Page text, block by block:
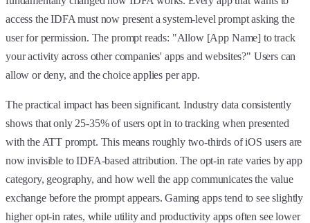
access the IDFA must now present a system-level prompt asking the
user for permission. The prompt reads: "Allow [App Name] to track
your activity across other companies' apps and websites?" Users can
allow or deny, and the choice applies per app.
The practical impact has been significant. Industry data consistently
shows that only 25-35% of users opt in to tracking when presented
with the ATT prompt. This means roughly two-thirds of iOS users are
now invisible to IDFA-based attribution. The opt-in rate varies by app
category, geography, and how well the app communicates the value
exchange before the prompt appears. Gaming apps tend to see slightly
higher opt-in rates, while utility and productivity apps often see lower